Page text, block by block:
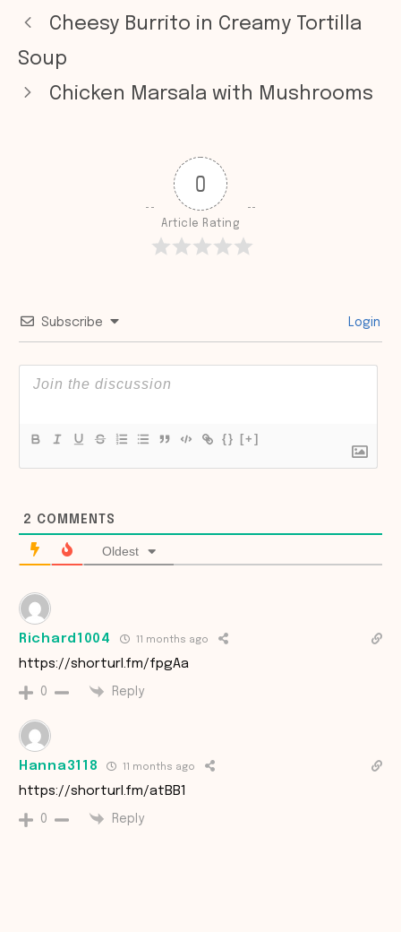
Cheesy Burrito in Creamy Tortilla
Soup
Chicken Marsala with Mushrooms
0
Article Rating
Subscribe Login
{} [+]
2 COMMENTS
Oldest
Richard1004 11 months ago
https://shorturl.fm/fpgAa
0 Reply
Hanna3118 11 months ago
https://shorturl.fm/atBB1
0 Reply